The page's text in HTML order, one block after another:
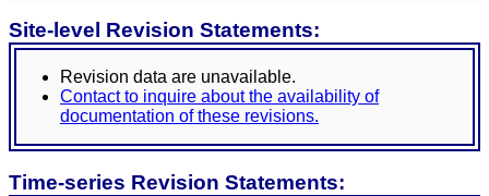
Site-level Revision Statements:
Revision data are unavailable.
Contact to inquire about the availability of
documentation of these revisions.
Time-series Revision Statements: